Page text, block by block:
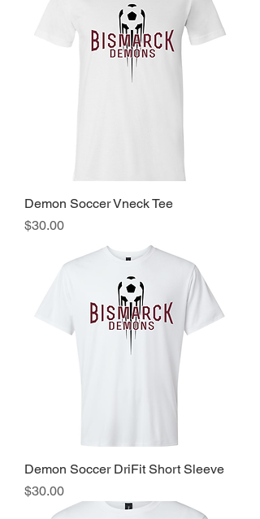
Demon Soccer Vneck Tee
Price
$30.00
Demon Soccer DriFit Short Sleeve
Price
$30.00